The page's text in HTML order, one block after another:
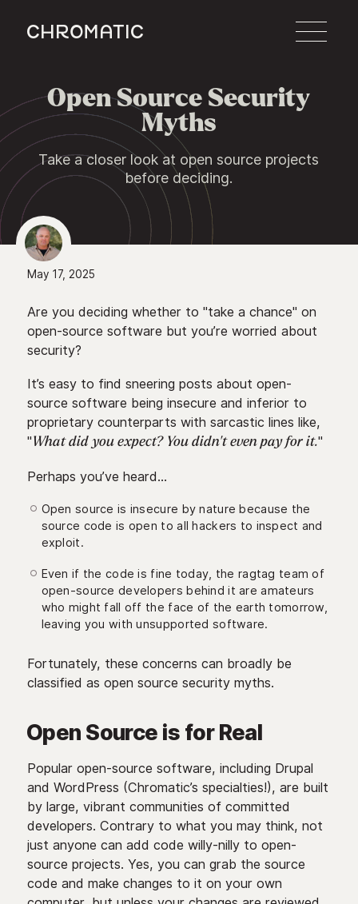
c
Open Source Security
Myths
Take a closer look at open source projects
before deciding.
May 17, 2025
Are you deciding whether to "take a chance" on
open-source software but you’re worried about
security?
It’s easy to find sneering posts about open-
source software being insecure and inferior to
proprietary counterparts with sarcastic lines like,
"What did you expect? You didn't even pay for it."
Perhaps you’ve heard…
Open source is insecure by nature because the
source code is open to all hackers to inspect and
exploit.
Even if the code is fine today, the ragtag team of
open-source developers behind it are amateurs
who might fall off the face of the earth tomorrow,
leaving you with unsupported software.
Fortunately, these concerns can broadly be
classified as open source security myths.
Open Source is for Real
Popular open-source software, including Drupal
and WordPress (Chromatic’s specialties!), are built
by large, vibrant communities of committed
developers. Contrary to what you may think, not
just anyone can add code willy-nilly to open-
source projects. Yes, you can grab the source
code and make changes to it on your own